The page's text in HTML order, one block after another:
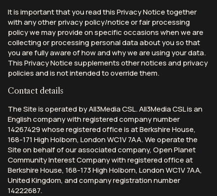
It is important that you read this Privacy Notice together
with any other privacy policy/notice or fair processing
policy we may provide on specific occasions when we are
collecting or processing personal data about you so that
you are fully aware of how and why we are using your data.
This Privacy Notice supplements other notices and privacy
policies and is not intended to override them.
Contact details
The Site is operated by All3Media CSL. All3Media CSL is an
English company with registered company number
14267429 whose registered office is at Berkshire House,
168-171 High Holborn, London WC1V 7AA. We operate the
Site on behalf of our associated company, Open Planet
Community Interest Company with registered office at
Berkshire House, 168-173 High Holborn, London WC1V 7AA,
United Kingdom, and company registration number
14222687.